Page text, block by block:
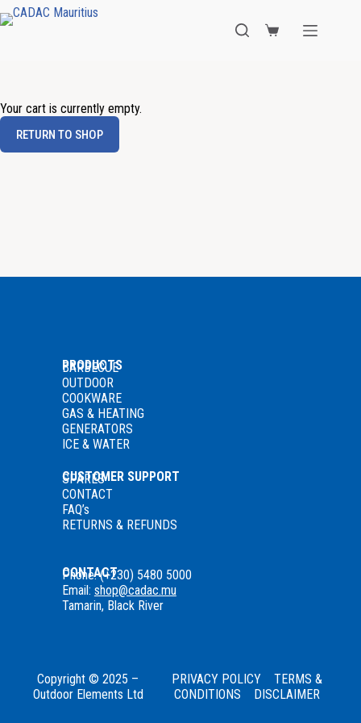
Your cart is currently empty.
RETURN TO SHOP
PRODUCTS
BARBECUE
OUTDOOR
COOKWARE
GAS & HEATING
GENERATORS
ICE & WATER
CUSTOMER SUPPORT
SPARES
CONTACT
FAQ’s
RETURNS & REFUNDS
CONTACT
Phone: (+230) 5480 5000
Email: shop@cadac.mu
Tamarin, Black River
Copyright © 2025 –
Outdoor Elements Ltd
PRIVACY POLICY
TERMS &
CONDITIONS
DISCLAIMER